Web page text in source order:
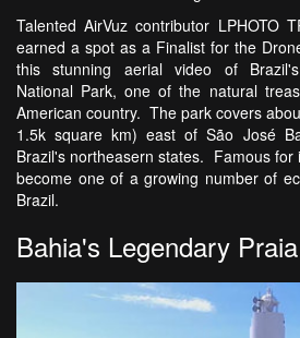
Talented AirVuz contributor LPHOTO
earned a spot as a Finalist for the
this stunning aerial video of
National Park, one of the natural
American country. The park covers
1.5k square km) east of São José
Brazil's northeasern states. Famous for
become one of a growing number of
Brazil.
Bahia's Legendary